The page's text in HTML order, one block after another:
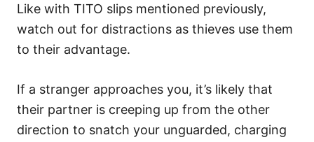
Like with TITO slips mentioned previously,
watch out for distractions as thieves use them
to their advantage.
If a stranger approaches you, it’s likely that
their partner is creeping up from the other
direction to snatch your unguarded, charging